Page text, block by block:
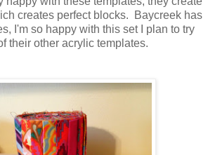
creates perfect blocks. Baycreek has
I'm so happy with this set I plan to try
their other acrylic templates.